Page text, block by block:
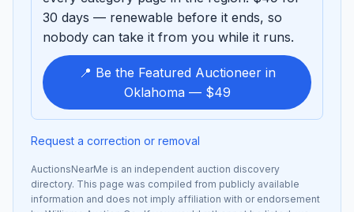
30 days — renewable before it ends, so
nobody can take it from you while it runs.
📍 Be the Featured Auctioneer in
Oklahoma — $49
Request a correction or removal
AuctionsNearMe is an independent auction discovery
directory. This page was compiled from publicly available
information and does not imply affiliation with or endorsement